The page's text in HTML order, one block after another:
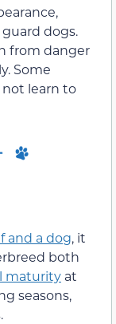
dogs.
from danger
Some
learn to
and a dog, it
both
maturity at
seasons,